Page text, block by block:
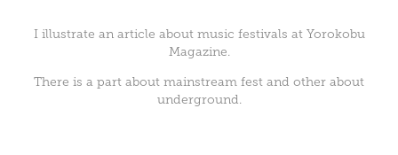
I illustrate an article about music festivals at Yorokobu
Magazine.
There is a part about mainstream fest and other about
underground.